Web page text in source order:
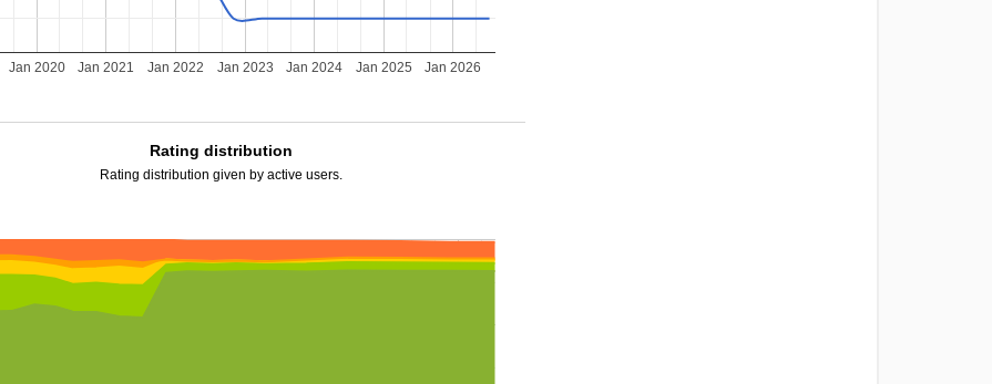
Jan 2020 Jan 2021 Jan 2022 Jan 2023 Jan 2024 Jan 2025 Jan 2026
Rating distribution
Rating distribution given by active users.